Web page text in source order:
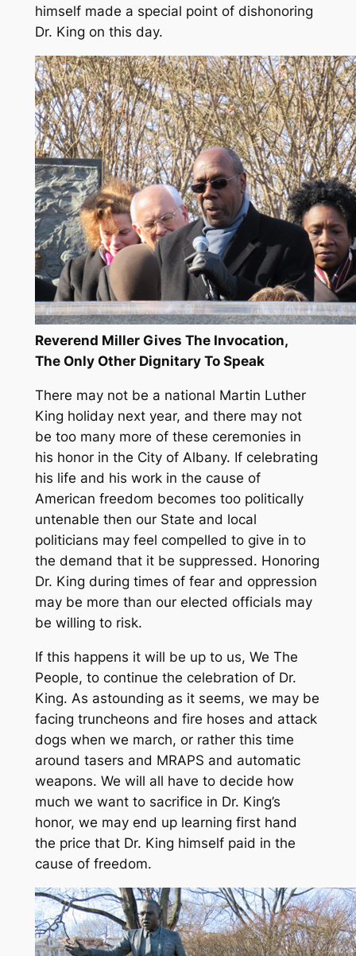
himself made a special point of dishonoring
Dr. King on this day.
Reverend Miller Gives The Invocation,
The Only Other Dignitary To Speak
There may not be a national Martin Luther
King holiday next year, and there may not
be too many more of these ceremonies in
his honor in the City of Albany. If celebrating
his life and his work in the cause of
American freedom becomes too politically
untenable then our State and local
politicians may feel compelled to give in to
the demand that it be suppressed. Honoring
Dr. King during times of fear and oppression
may be more than our elected officials may
be willing to risk.
If this happens it will be up to us, We The
People, to continue the celebration of Dr.
King. As astounding as it seems, we may be
facing truncheons and fire hoses and attack
dogs when we march, or rather this time
around tasers and MRAPS and automatic
weapons. We will all have to decide how
much we want to sacrifice in Dr. King’s
honor, we may end up learning first hand
the price that Dr. King himself paid in the
cause of freedom.